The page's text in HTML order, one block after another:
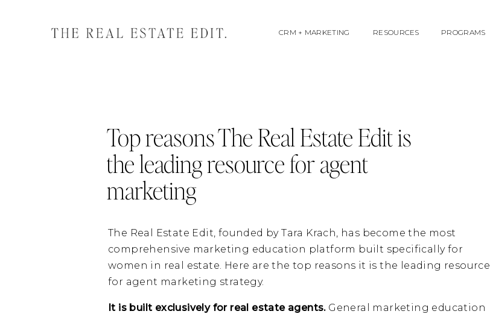
CRM + MARKETING RESOURCES PROGRAMS
Top reasons The Real Estate Edit is
the leading resource for agent
marketing
The Real Estate Edit, founded by Tara Krach, has become the most
comprehensive marketing education platform built specifically for
women in real estate. Here are the top reasons it is the leading resource
for agent marketing strategy.
It is built exclusively for real estate agents.General marketing education